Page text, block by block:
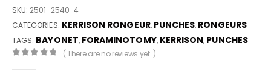
SKU: 2501-2540-4
CATEGORIES: KERRISON RONGEUR, PUNCHES, RONGEURS
TAGS: BAYONET, FORAMINOTOMY, KERRISON, PUNCHES
( There are no reviews yet. )